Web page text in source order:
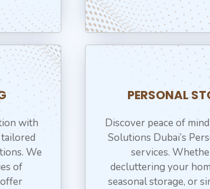
with
We
of
PERSONAL
Discover peace of
Solutions Dubai’s
services.
decluttering your
seasonal storage, or